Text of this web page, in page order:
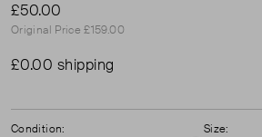
£50.00
Original Price £159.00
£0.00 shipping
Condition:
Size: